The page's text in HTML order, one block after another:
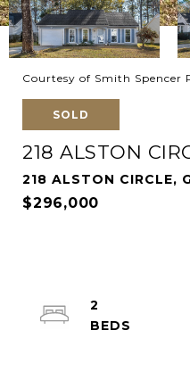
Courtesy of Smith Spencer
SOLD
218 ALSTON
218 ALSTON CIRCLE,
$296,000
2